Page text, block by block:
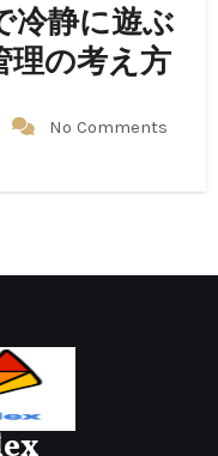
冷静に遊ぶ
理の考え方
No Comments